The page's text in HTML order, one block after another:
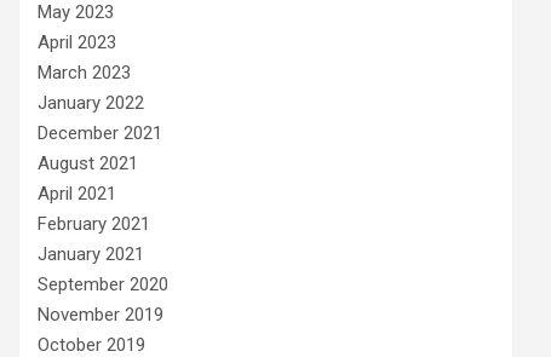
May 2023
April 2023
March 2023
January 2022
December 2021
August 2021
April 2021
February 2021
January 2021
September 2020
November 2019
October 2019